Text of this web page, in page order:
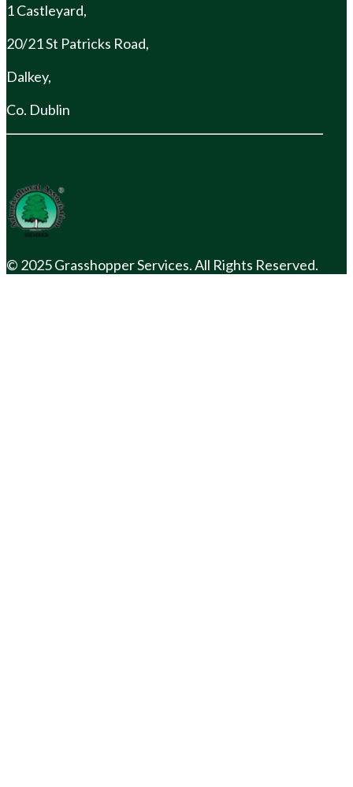
1 Castleyard,
20/21 St Patricks Road,
Dalkey,
Co. Dublin
© 2025 Grasshopper Services. All Rights Reserved.